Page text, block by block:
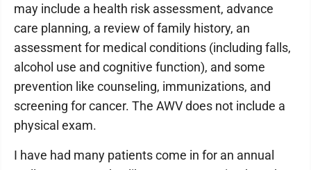
may include a health risk assessment, advance
care planning, a review of family history, an
assessment for medical conditions (including falls,
alcohol use and cognitive function), and some
prevention like counseling, immunizations, and
screening for cancer. The AWV does not include a
physical exam.
I have had many patients come in for an annual